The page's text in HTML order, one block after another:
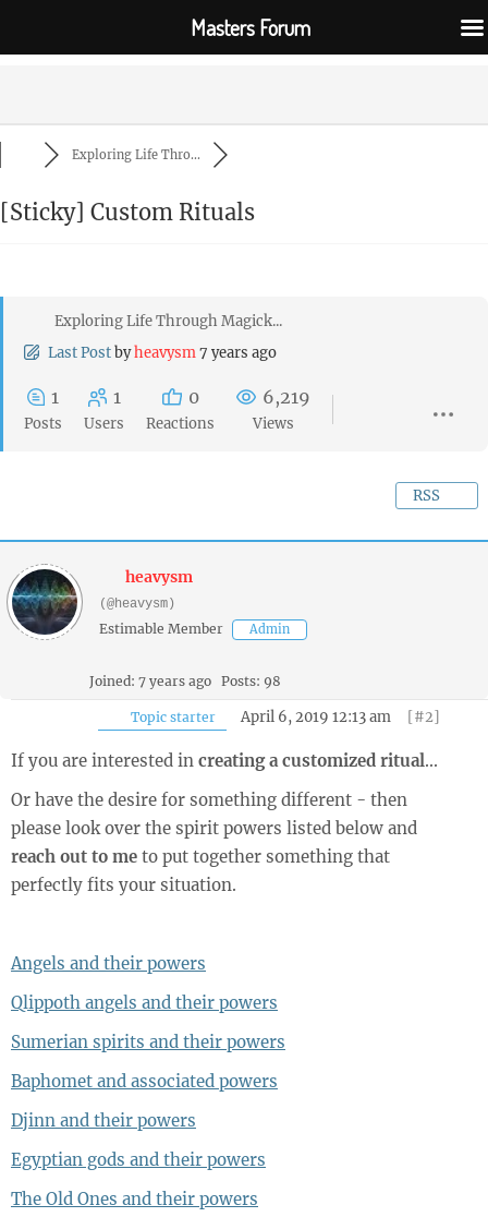
Exploring Life Thro...
[Sticky] Custom Rituals
Exploring Life Through Magick...
Last Postbyheavysm7 years ago
1
Posts
1
Users
0
Reactions
6,219
Views
RSS
heavysm
(@heavysm)
Estimable Member Admin
Joined: 7 years ago Posts: 98
Topic starter April 6, 2019 12:13 am [#2]
If you are interested in creating a customized ritual...
Or have the desire for something different - then
please look over the spirit powers listed below and
reach out to me to put together something that
perfectly fits your situation.
Angels and their powers
Qlippoth angels and their powers
Sumerian spirits and their powers
Baphomet and associated powers
Djinn and their powers
Egyptian gods and their powers
The Old Ones and their powers
Masters Forum